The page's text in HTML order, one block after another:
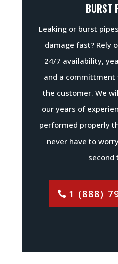
BURST
Leaking or burst
damage fast? Rely
24/7 availability,
and a
the customer. We
our years of
performed properly
never have to
second
1 (888)